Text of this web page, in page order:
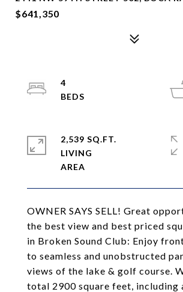
$641,350
OWNER SAYS SELL! Great
the best view and best priced
in Broken Sound Club: Enjoy
to seamless and unobstructed
views of the lake & golf course.
total 2900 square feet, including
4
2,539 SQ.FT.
LIVING